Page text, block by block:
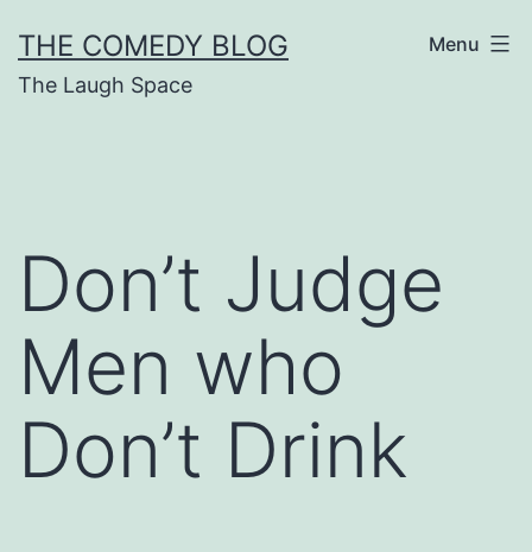
to
content
THE COMEDY BLOG
The Laugh Space
Menu
Don’t Judge
Men who
Don’t Drink